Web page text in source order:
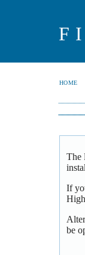
HOME
The
If
be